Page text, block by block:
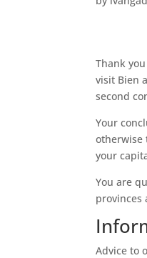
Thank
visit Bien
second
Your
otherwise
your
You are
Advice to